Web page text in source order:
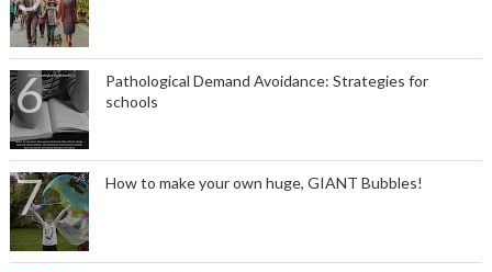
Pathological Demand Avoidance: Strategies for
schools
How to make your own huge, GIANT Bubbles!